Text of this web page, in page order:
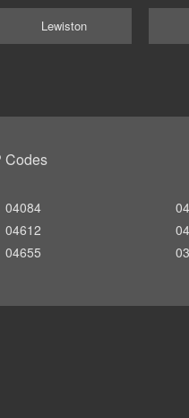
Lewiston
Codes
04084
04612
04655